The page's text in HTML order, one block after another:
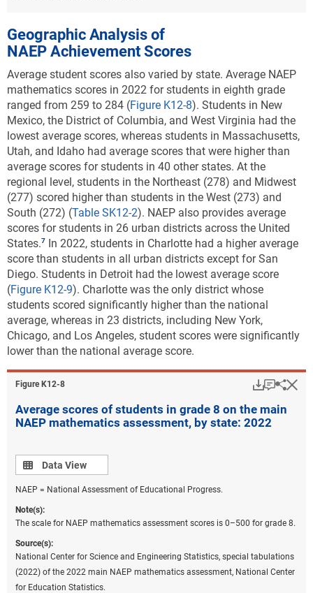
the 2021 graduates were more likely than their 2020
counterparts to delay or cancel their postsecondary
plans to pursue more education and reported using
earnings from afterschool jobs to support their family
rather than using them for college-related costs. The
2021 high school graduates impacted by COVID-19
were also more concerned about their financial future
than the 2020 graduates were. This concern aligns
with the Organisation for Economic Co-operation and
Development’s and others’ projections of the impact
of COVID-19 disruptions on students’ lifetime
earnings.
Economists have estimated the effects of disrupted
learning on students’ lifetime earnings. One model
suggests that the average K–12 student in the United
States who experienced disrupted learning in 2020
will have approximately 6% lower lifetime earnings,
which will have a substantial effect on income for the
students themselves and on the U.S. economy as a
whole (Hanushek 2023). Another statistical model
suggests that each student affected by the pandemic
may expect an average lifetime earning loss from
approximately $20,000 to $45,000, resulting in an
dollars for the U.S. economy (Kane et al. 2022). Given
the unprecedented nature of the pandemic, it is
outcomes that could change if learning declines are
reversed. If the mathematics achievement declines
become permanent, then income inequality between
pandemic-affected cohorts and pre-pandemic cohorts
is likely (Goldhaber et al. 2022). These economic
forecasts have sparked conversations among
policymakers, educators, and state legislators about
the importance of learning recovery and how to fund
these efforts. Researchers suggest that the funds
Geographic Analysis of
NAEP Achievement Scores
Average student scores also varied by state. Average NAEP
mathematics scores in 2022 for students in eighth grade
ranged from 259 to 284 (Figure K12-8). Students in New
Mexico, the District of Columbia, and West Virginia had the
lowest average scores, whereas students in Massachusetts,
Utah, and Idaho had average scores that were higher than
average scores for students in 40 other states. At the
regional level, students in the Northeast (278) and Midwest
(277) scored higher than students in the West (273) and
South (272) (Table SK12-2). NAEP also provides average
scores for students in 26 urban districts across the United
States.
In 2022, students in Charlotte had a higher average
score than students in all urban districts except for San
Diego. Students in Detroit had the lowest average score
(Figure K12-9). Charlotte was the only district whose
students scored significantly higher than the national
average, whereas in 23 districts, including New York,
Chicago, and Los Angeles, student scores were significantly
lower than the national average score.
Figure ​K12-8
Average scores of students in grade 8 on the main
NAEP mathematics assessment, by state: 2022
Data view
Data View
NAEP = National Assessment of Educational Progress.
Note(s):
The scale for NAEP mathematics assessment scores is 0–500 for grade 8.
Source(s):
National Center for Science and Engineering Statistics, special tabulations
(2022) of the 2022 main NAEP mathematics assessment, National Center
for Education Statistics.